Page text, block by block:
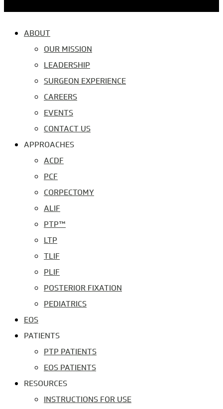
ABOUT
OUR MISSION
LEADERSHIP
SURGEON EXPERIENCE
CAREERS
EVENTS
CONTACT US
APPROACHES
ACDF
PCF
CORPECTOMY
ALIF
PTP™
LTP
TLIF
PLIF
POSTERIOR FIXATION
PEDIATRICS
EOS
PATIENTS
PTP PATIENTS
EOS PATIENTS
RESOURCES
INSTRUCTIONS FOR USE